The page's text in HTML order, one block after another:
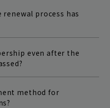
process has
even after the
method for